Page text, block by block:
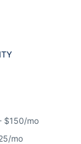
$150/mo
mo